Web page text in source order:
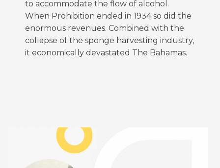
to accommodate the flow of alcohol.
When Prohibition ended in 1934 so did the
enormous revenues. Combined with the
collapse of the sponge harvesting industry,
it economically devastated The Bahamas.